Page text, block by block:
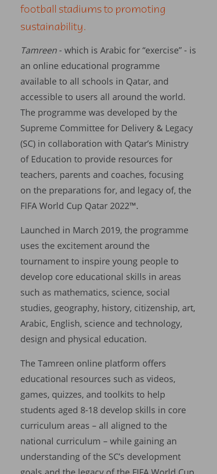
football stadiums to promoting
sustainability.
Tamreen- which is Arabic for “exercise” - is
an online educational programme
available to all schools in Qatar, and
accessible to users all around the world.
The programme was developed by the
Supreme Committee for Delivery & Legacy
(SC) in collaboration with Qatar’s Ministry
of Education to provide resources for
teachers, parents and coaches, focusing
on the preparations for, and legacy of, the
FIFA World Cup Qatar 2022™.
Launched in March 2019, the programme
uses the excitement around the
tournament to inspire young people to
develop core educational skills in areas
such as mathematics, science, social
studies, geography, history, citizenship, art,
Arabic, English, science and technology,
design and physical education.
The Tamreen online platform offers
educational resources such as videos,
games, quizzes, and toolkits to help
students aged 8-18 develop skills in core
curriculum areas – all aligned to the
national curriculum – while gaining an
understanding of the SC’s development